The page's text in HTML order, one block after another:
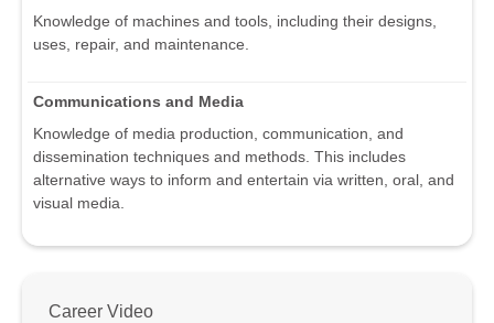
Knowledge of machines and tools, including their designs,
uses, repair, and maintenance.
Communications and Media
Knowledge of media production, communication, and
dissemination techniques and methods. This includes
alternative ways to inform and entertain via written, oral, and
visual media.
Career Video